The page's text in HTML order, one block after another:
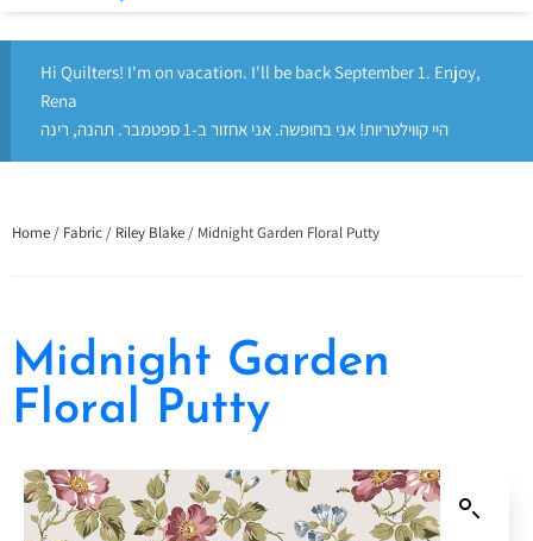
Hi Quilters! I'm on vacation. I'll be back September 1. Enjoy,
Rena
היי קווילטריות! אני בחופשה. אני אחזור ב-1 ספטמבר. תהנה, רינה
Home / Fabric / Riley Blake / Midnight Garden Floral Putty
Midnight Garden
Floral Putty